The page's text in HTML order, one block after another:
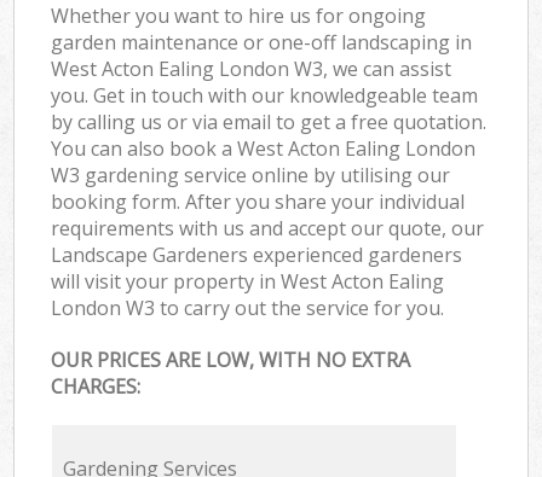
Whether you want to hire us for ongoing
garden maintenance or one-off landscaping in
West Acton Ealing London W3, we can assist
you. Get in touch with our knowledgeable team
by calling us or via email to get a free quotation.
You can also book a West Acton Ealing London
W3 gardening service online by utilising our
booking form. After you share your individual
requirements with us and accept our quote, our
Landscape Gardeners experienced gardeners
will visit your property in West Acton Ealing
London W3 to carry out the service for you.
OUR PRICES ARE LOW, WITH NO EXTRA
CHARGES:
Gardening Services